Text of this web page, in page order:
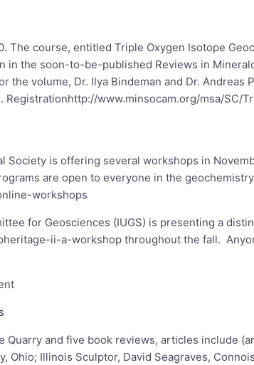
course, entitled Triple Oxygen Isotope
in the soon-to-be-published Reviews in
the volume, Dr. Ilya Bindeman and Dr. Andreas
Registrationhttp://www.minsocam.org/msa/SC/
Society is offering several workshops in
are open to everyone in the
workshops
for Geosciences (IUGS) is presenting a
ii-a-workshop throughout the fall.
and five book reviews, articles include
Illinois Sculptor, David Seagraves,